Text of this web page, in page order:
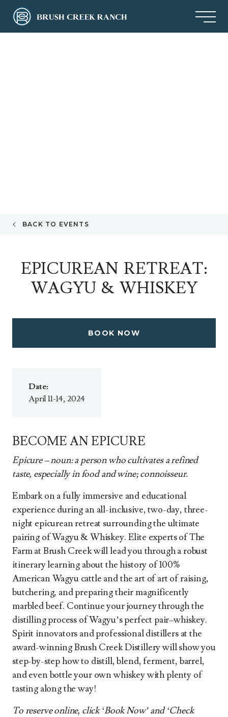
BACK TO EVENTS
EPICUREAN RETREAT:
WAGYU & WHISKEY
BOOK NOW
BECOME AN EPICURE
Epicure – noun: a person who cultivates a refined
taste, especially in food and wine; connoisseur.
Embark on a fully immersive and educational
experience during an all-inclusive, two-day, three-
night epicurean retreat surrounding the ultimate
pairing of Wagyu & Whiskey. Elite experts of The
Farm at Brush Creek will lead you through a robust
itinerary learning about the history of 100%
American Wagyu cattle and the art of art of raising,
butchering, and preparing their magnificently
marbled beef. Continue your journey through the
distilling process of Wagyu’s perfect pair–whiskey.
Spirit innovators and professional distillers at the
award-winning Brush Creek Distillery will show you
step-by-step how to distill, blend, ferment, barrel,
and even bottle your own whiskey with plenty of
tasting along the way!
To reserve online, click ‘Book Now’ and ‘Check
Date:
April 11-14, 2024